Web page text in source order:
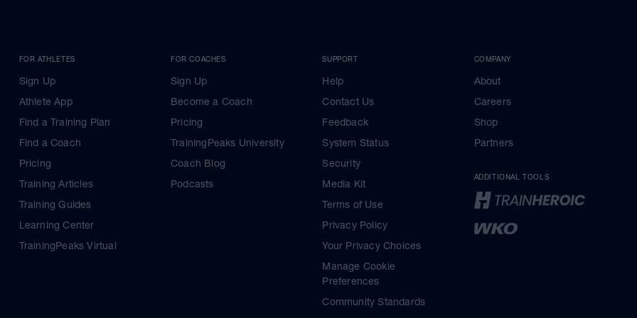
FOR ATHLETES
Sign Up
Athlete App
Find a Training Plan
Find a Coach
Pricing
Training Articles
Training Guides
Learning Center
TrainingPeaks Virtual
FOR COACHES
Sign Up
Become a Coach
Pricing
TrainingPeaks University
Coach Blog
Podcasts
SUPPORT
Help
Contact Us
Feedback
System Status
Security
Media Kit
Terms of Use
Privacy Policy
Your Privacy Choices
Manage Cookie
Preferences
Community Standards
COMPANY
About
Careers
Shop
Partners
ADDITIONAL TOOLS